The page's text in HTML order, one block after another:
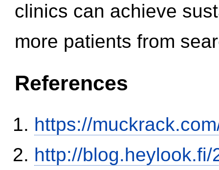
clinics can achieve
more patients from
References
https://
http://